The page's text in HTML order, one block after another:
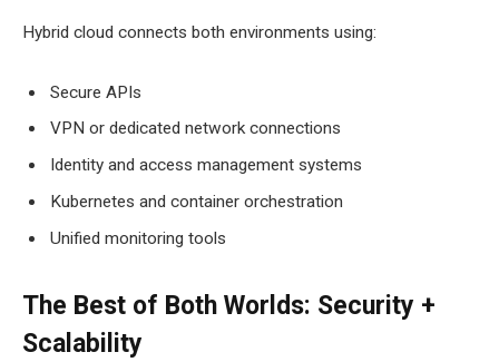
Hybrid cloud connects both environments using:
Secure APIs
VPN or dedicated network connections
Identity and access management systems
Kubernetes and container orchestration
Unified monitoring tools
The Best of Both Worlds: Security +
Scalability